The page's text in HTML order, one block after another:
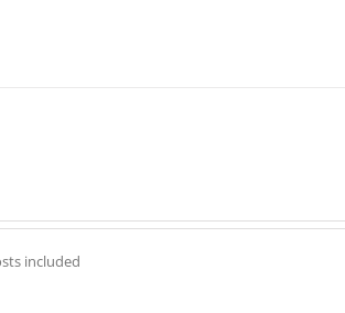
included